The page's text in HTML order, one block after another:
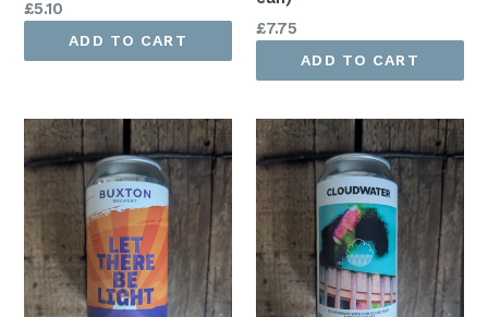
Regular
£5.10
ADD TO CART
Regular
£7.75
ADD TO CART